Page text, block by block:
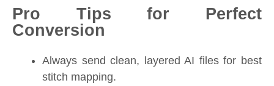
Pro Tips for Perfect
Conversion
Always send clean, layered AI files for best
stitch mapping.